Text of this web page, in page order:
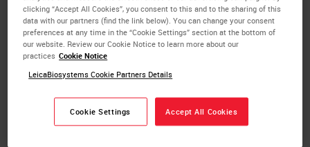
partnership will leverage technologies from
Leica Biosystems, one of Danaher’s
subsidiaries. The initial focus will be on digital
and computational pathology products and AI-
assisted algorithms, to help clinicians better
diagnose patients by identifying those who are
clicking “Accept All Cookies”, you consent to this and to the sharing of this
data with our partners (find the link below). You can change your consent
preferences at any time in the “Cookie Settings” section at the bottom of
our website. Review our Cookie Notice to learn more about our
practices Cookie Notice
LeicaBiosystems Cookie Partners Details
Cookie Settings Accept All Cookies